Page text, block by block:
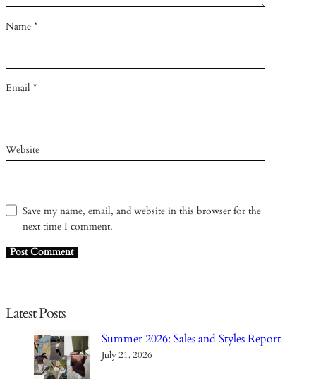
Name *
Email *
Website
Save my name, email, and website in this browser for the
next time I comment.
Latest Posts
Summer 2026: Sales and Styles Report
July 21, 2026